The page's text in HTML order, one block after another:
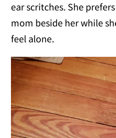
ear scritches. She
mom beside her while
feel alone.